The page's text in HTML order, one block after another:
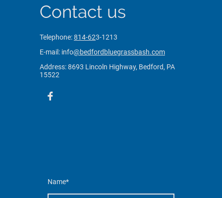
Contact us
Telephone:814-623-1213
E-mail: info@bedfordbluegrassbash.com
Address: 8693 Lincoln Highway, Bedford, PA
15522
Name*